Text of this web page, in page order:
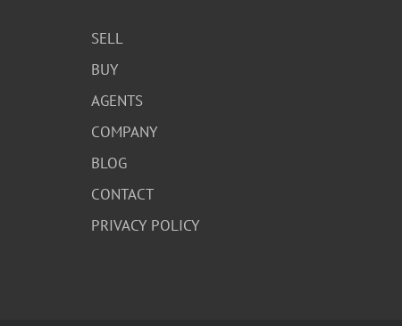
SELL
BUY
AGENTS
COMPANY
BLOG
CONTACT
PRIVACY POLICY